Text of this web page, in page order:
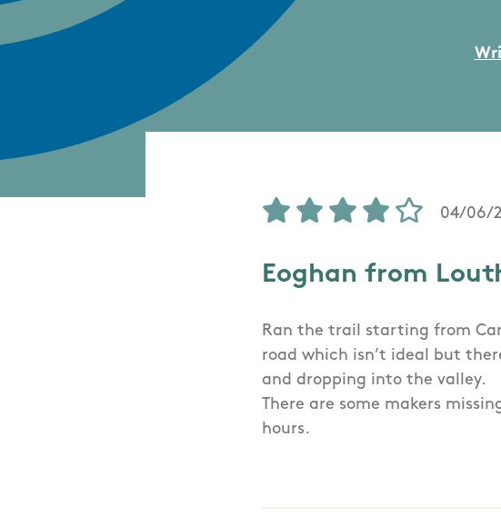
04/06/
Eoghan from
Ran the trail starting from
road which isn’t ideal but
and dropping into the valley.
There are some makers
hours.